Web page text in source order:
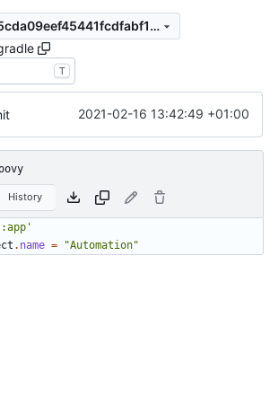
4c9e61618b7ee5cda09eef45441fcdfabf1f0a31
T
2021-02-16 13:42:49 +01:00
History
. name = "Automation"